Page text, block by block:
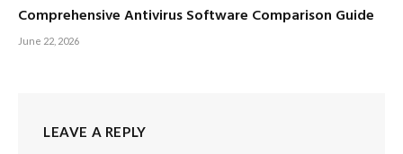
Comprehensive Antivirus Software Comparison Guide
June 22, 2026
LEAVE A REPLY